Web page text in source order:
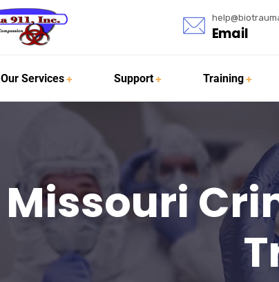
Email
Our Services Support Training
Missouri